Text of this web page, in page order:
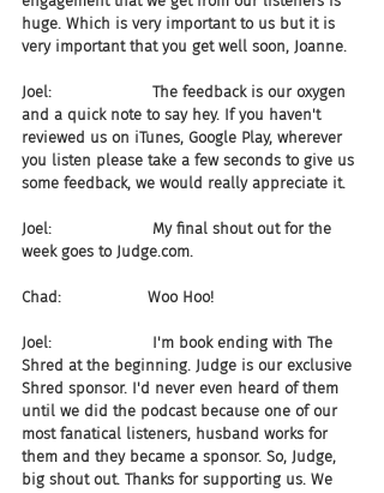
huge. Which is very important to us but it is
very important that you get well soon, Joanne.
Joel:                     The feedback is our oxygen
and a quick note to say hey. If you haven't
reviewed us on iTunes, Google Play, wherever
you listen please take a few seconds to give us
some feedback, we would really appreciate it.
Joel:                     My final shout out for the
week goes to Judge.com.
Chad:                  Woo Hoo!
Joel:                     I'm book ending with The
Shred at the beginning. Judge is our exclusive
Shred sponsor. I'd never even heard of them
until we did the podcast because one of our
most fanatical listeners, husband works for
them and they became a sponsor. So, Judge,
big shout out. Thanks for supporting us. We